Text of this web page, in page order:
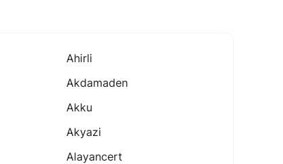
Ahirli
Akdamaden
Akku
Akyazi
Alayancert